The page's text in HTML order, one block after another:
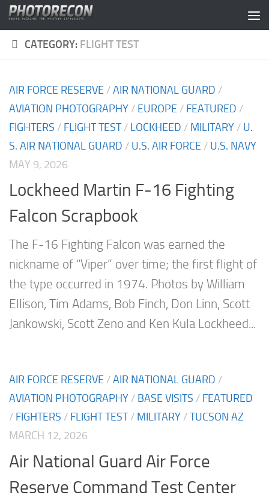
Skip to content
CATEGORY: FLIGHT TEST
AIR FORCE RESERVE /AIR NATIONAL GUARD /
AVIATION PHOTOGRAPHY / EUROPE / FEATURED /
FIGHTERS / FLIGHT TEST/ LOCKHEED / MILITARY / U.
S. AIR NATIONAL GUARD / U.S. AIR FORCE / U.S. NAVY
MAY 9, 2026
Lockheed Martin F-16 Fighting
Falcon Scrapbook
The F-16 Fighting Falcon was earned the
nickname of “Viper” over time; the first flight of
the type occurred in 1974. Photos by William
Ellison, Tim Adams, Bob Finch, Don Linn, Scott
Jankowski, Scott Zeno and Ken Kula Lockheed...
AIR FORCE RESERVE /AIR NATIONAL GUARD /
AVIATION PHOTOGRAPHY / BASE VISITS / FEATURED
/ FIGHTERS / FLIGHT TEST/ MILITARY /TUCSON AZ
MARCH 12, 2026
Air National Guard Air Force
Reserve Command Test Center